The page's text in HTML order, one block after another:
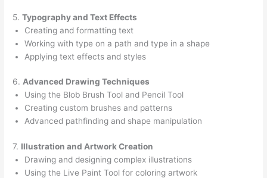
5.Typography and Text Effects
Creating and formatting text
Working with type on a path and type in a shape
Applying text effects and styles
6.Advanced Drawing Techniques
Using the Blob Brush Tool and Pencil Tool
Creating custom brushes and patterns
Advanced pathfinding and shape manipulation
7. Illustration and Artwork Creation
Drawing and designing complex illustrations
Using the Live Paint Tool for coloring artwork